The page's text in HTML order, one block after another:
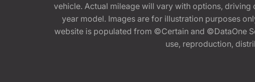
vehicle. Actual mileage will vary with options,
year model. Images are for illustration purposes
website is populated from ©Certain and ©DataOne
use, reproduction,